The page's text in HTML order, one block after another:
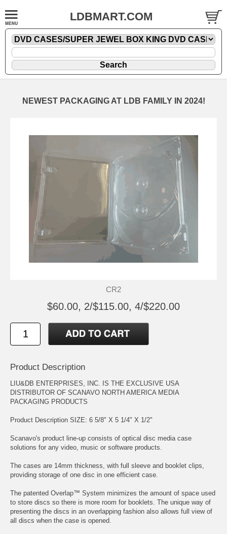
LDBMART.COM
NEWEST PACKAGING AT LDB FAMILY IN 2024!
CR2
$60.00, 2/$115.00, 4/$220.00
Product Description
LIU&DB ENTERPRISES, INC. IS THE EXCLUSIVE USA
DISTRIBUTOR OF SCANAVO NORTH AMERICA MEDIA
PACKAGING PRODUCTS
Product Description SIZE: 6 5/8" X 5 1/4" X 1/2"
Scanavo's product line-up consists of optical disc media case
solutions for any video, music or software products.
The cases are 14mm thickness, with full sleeve and booklet clips,
providing storage of one disc in one efficient case.
The patented Overlap™ System minimizes the amount of space used
to store discs so there is more room for booklets. The unique way of
presenting the discs in an overlapping fashion also allows full view of
all discs when the case is opened.